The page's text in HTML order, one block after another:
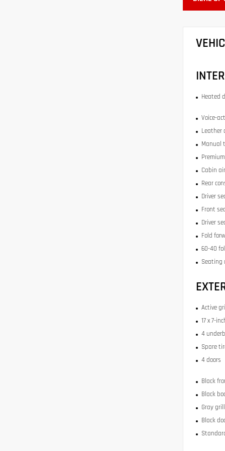
Heated
Voice-
Leather
Manual
Cabin
Rear
Driver
Front
Driver
Fold
60-40
Seating
Active
17 x 7-
4
Spare
4 doors
Black
Black
Gray
Black